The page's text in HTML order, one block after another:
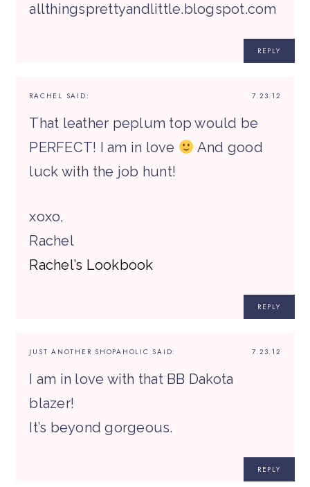
allthingsprettyandlittle.blogspot.com
REPLY
7.23.12
RACHEL SAID:
That leather peplum top would be
PERFECT! I am in love
And good
luck with the job hunt!
xoxo,
Rachel
Rachel’s Lookbook
REPLY
7.23.12
JUST ANOTHER SHOPAHOLIC SAID:
I am in love with that BB Dakota
blazer!
It’s beyond gorgeous.
REPLY